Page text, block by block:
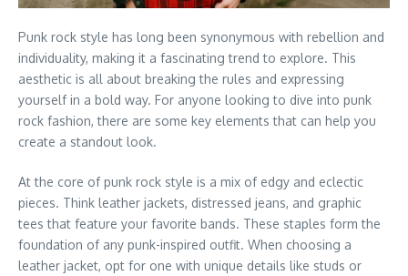
Punk rock style has long been synonymous with rebellion and
individuality, making it a fascinating trend to explore. This
aesthetic is all about breaking the rules and expressing
yourself in a bold way. For anyone looking to dive into punk
rock fashion, there are some key elements that can help you
create a standout look.
At the core of punk rock style is a mix of edgy and eclectic
pieces. Think leather jackets, distressed jeans, and graphic
tees that feature your favorite bands. These staples form the
foundation of any punk-inspired outfit. When choosing a
leather jacket, opt for one with unique details like studs or